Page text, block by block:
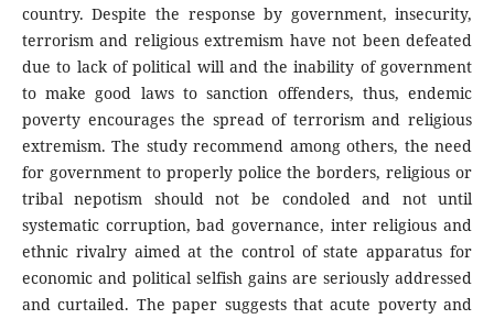
country. Despite the response by government, insecurity,
terrorism and religious extremism have not been defeated
due to lack of political will and the inability of government
to make good laws to sanction offenders, thus, endemic
poverty encourages the spread of terrorism and religious
extremism. The study recommend among others, the need
for government to properly police the borders, religious or
tribal nepotism should not be condoled and not until
systematic corruption, bad governance, inter religious and
ethnic rivalry aimed at the control of state apparatus for
economic and political selfish gains are seriously addressed
and curtailed. The paper suggests that acute poverty and